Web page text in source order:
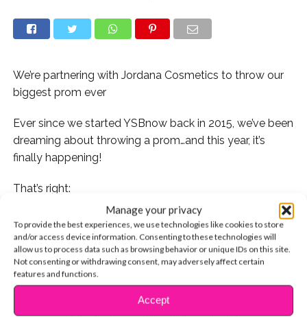
Manage your privacy
To provide the best experiences, we use technologies like cookies to store
and/or access device information. Consenting to these technologies will
allow us to process data such as browsing behavior or unique IDs on this site.
Not consenting or withdrawing consent, may adversely affect certain
features and functions.
Accept
We’re partnering with Jordana Cosmetics to throw our
biggest prom ever
Ever since we started YSBnow back in 2015, we’ve been
dreaming about throwing a prom…and this year, it’s
finally happening!
That’s right:
We’re hosting a prom party in Hollywood with our BFFs
at Jordana Cosmetics and *YOU* could be there!
CONTINUE READING